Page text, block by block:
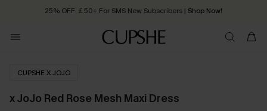
25% OFF ￡50+ For SMS New Subscribers | Shop Now!
Order today, receive in 2 - 3 working days
CUPSHE X JOJO
x JoJo Red Rose Mesh Maxi Dress